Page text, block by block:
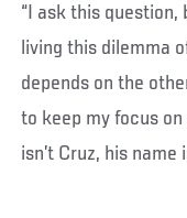
“I ask this question,
living this dilemma
depends on the
to keep my focus
isn’t Cruz, his name